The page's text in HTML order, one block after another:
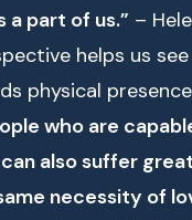
a part of us.” –
helps us
physical
who are
also suffer
necessity of